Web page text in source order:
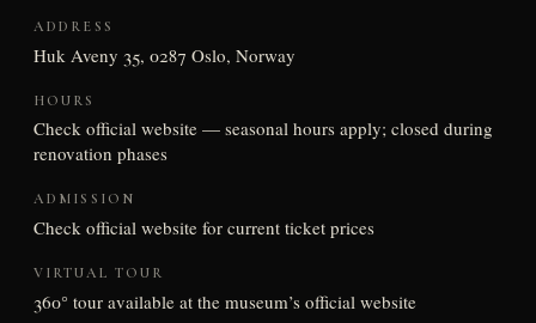
ADDRESS
Huk Aveny 35, 0287 Oslo, Norway
HOURS
Check official website — seasonal hours apply; closed during
renovation phases
ADMISSION
Check official website for current ticket prices
VIRTUAL TOUR
360° tour available at the museum’s official website